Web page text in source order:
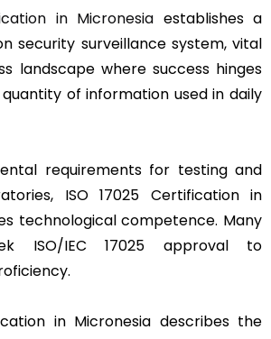
in Micronesia establishes a
security surveillance system, vital
landscape where success hinges
of information used in daily
requirements for testing and
ISO 17025 Certification in
technological competence. Many
ISO/IEC 17025 approval to
in Micronesia describes the